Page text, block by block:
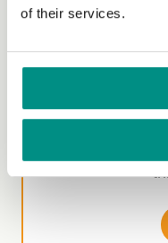
of their services.
Join our
competitions,